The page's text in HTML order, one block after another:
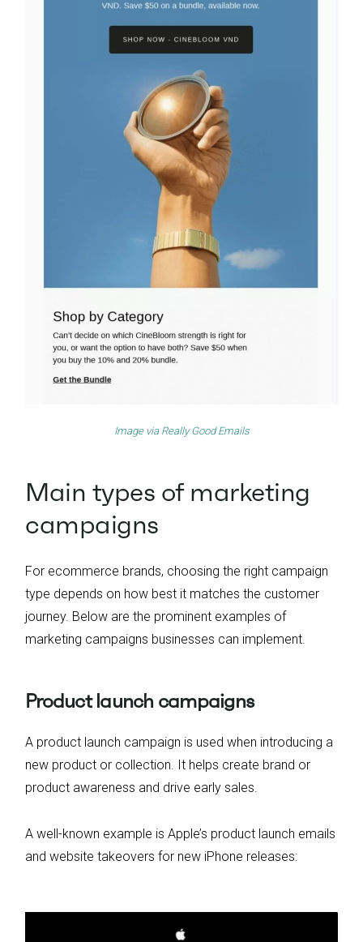
Image via Really Good Emails
Main types of marketing
campaigns
For ecommerce brands, choosing the right campaign
type depends on how best it matches the customer
journey. Below are the prominent examples of
marketing campaigns businesses can implement.
Product launch campaigns
A product launch campaign is used when introducing a
new product or collection. It helps create brand or
product awareness and drive early sales.
A well-known example is Apple’s product launch emails
and website takeovers for new iPhone releases: